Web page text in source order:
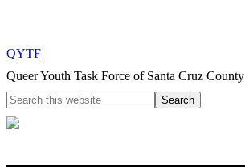
QYTF
Queer Youth Task Force of Santa Cruz County